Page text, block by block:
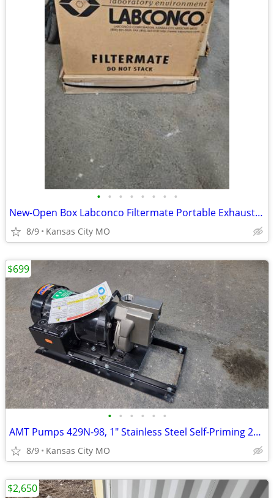
• • • • • • • •
New-Open Box Labconco Filtermate Portable Exhauster 3970002 HEPA Filte
8/9 Kansas City MO
• • • • • •
AMT Pumps 429N-98, 1" Stainless Steel Self-Priming 2HP Centrifugal Pum
8/9 Kansas City MO
$699
$2,650